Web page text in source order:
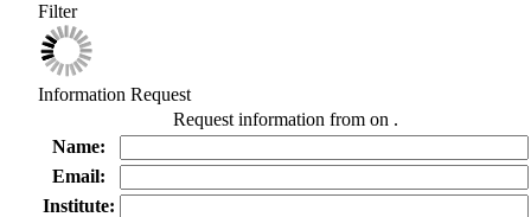
Filter
Information Request
Request information from on .
Name:
Email:
Institute: